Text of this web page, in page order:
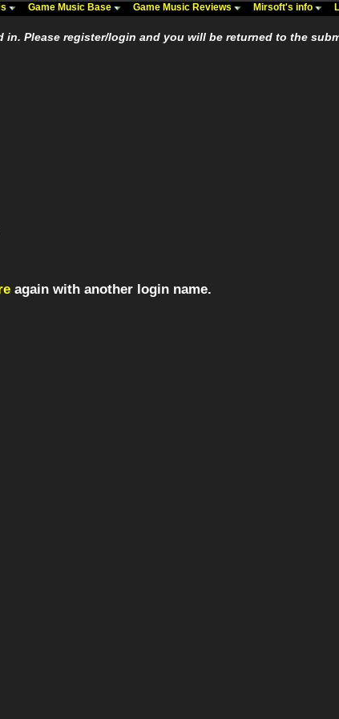
Game Music Base Game Music Reviews Mirsoft's info
Please register/login and you will be returned to the
again with another login name.